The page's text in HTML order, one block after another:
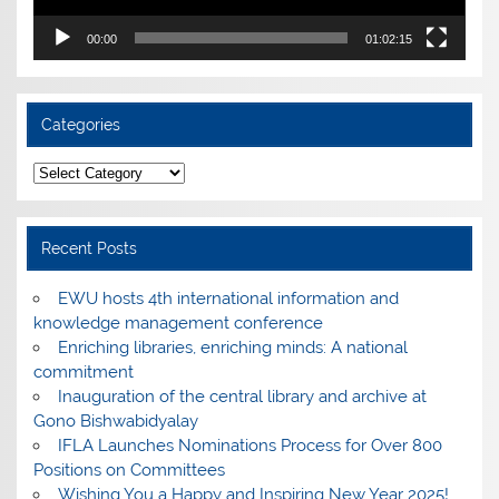
00:00 01:02:15
Categories
Categories
Recent Posts
EWU hosts 4th international information and
knowledge management conference
Enriching libraries, enriching minds: A national
commitment
Inauguration of the central library and archive at
Gono Bishwabidyalay
IFLA Launches Nominations Process for Over 800
Positions on Committees
Wishing You a Happy and Inspiring New Year 2025!